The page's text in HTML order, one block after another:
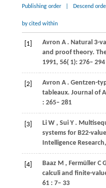
Publishing order Descend
by cited within
[1] Avron A . Natural 3-
and proof theory.
1991, 56( 1): 276– 294
[2] Avron A . Gentzen-
tableaux. Journal of
: 265– 281
[3] Li W , Sui Y .
systems for B22-
Intelligence Research,
[4] Baaz M , Fermüller C
calculi and finite-
61 : 7– 33